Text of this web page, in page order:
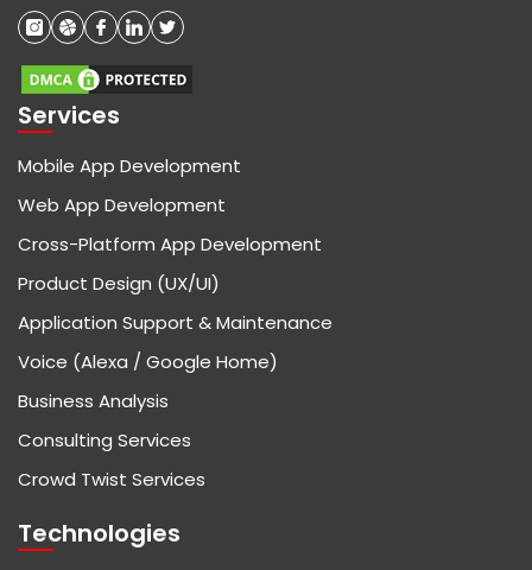
Services
Mobile App Development
Web App Development
Cross-Platform App Development
Product Design (UX/UI)
Application Support & Maintenance
Voice (Alexa / Google Home)
Business Analysis
Consulting Services
Crowd Twist Services
Technologies